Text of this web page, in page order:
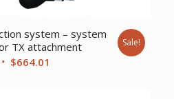
system – system
TX attachment
Original
$664.01
Sale!